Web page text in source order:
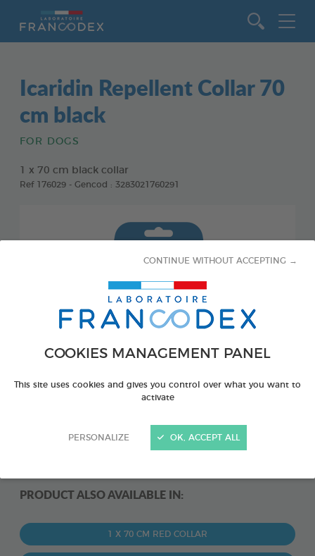
COOKIES MANAGEMENT PANEL
This site uses cookies and gives you control over what you want to
activate
PERSONALIZE
CONTINUE WITHOUT ACCEPTING →
OK, ACCEPT ALL
Icaridin Repellent Collar 70
cm black
FOR DOGS
1 x 70 cm black collar
Ref 176029 - Gencod : 3283021760291
PRODUCT ALSO AVAILABLE IN:
1 X 70 CM RED COLLAR